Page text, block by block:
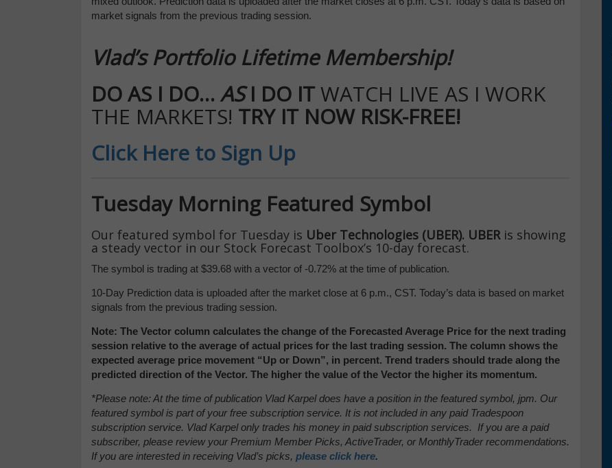
market signals from the previous trading session.
Vlad’s Portfolio Lifetime Membership!
DO AS I DO… ASI DO ITWATCH LIVE AS I WORK
THE MARKETS! TRY IT NOW RISK-FREE!
Click Here to Sign Up
Tuesday Morning Featured Symbol
Our featured symbol for Tuesday is Uber Technologies (UBER). UBER is showing
a steady vector in our Stock Forecast Toolbox’s 10-day forecast.
The symbol is trading at $39.68 with a vector of -0.72% at the time of publication.
10-Day Prediction data is uploaded after the market close at 6 p.m., CST. Today’s data is based on market
signals from the previous trading session.
Note: The Vector column calculates the change of the Forecasted Average Price for the next trading
session relative to the average of actual prices for the last trading session. The column shows the
expected average price movement “Up or Down”, in percent. Trend traders should trade along the
predicted direction of the Vector. The higher the value of the Vector the higher its momentum.
*Please note: At the time of publication Vlad Karpel does have a position in the featured symbol, jpm. Our
featured symbol is part of your free subscription service. It is not included in any paid Tradespoon
subscription service. Vlad Karpel only trades his money in paid subscription services. If you are a paid
subscriber, please review your Premium Member Picks, ActiveTrader, or MonthlyTrader recommendations.
If you are interested in receiving Vlad’s picks, please click here.